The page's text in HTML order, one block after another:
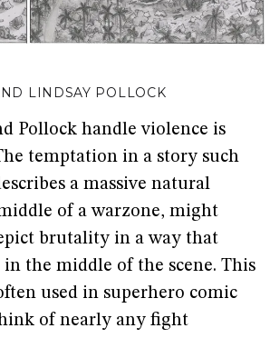
LINDSAY POLLOCK
Pollock handle violence is
temptation in a story such
a massive natural
of a warzone, might
brutality in a way that
the middle of the scene. This
used in superhero comic
of nearly any fight